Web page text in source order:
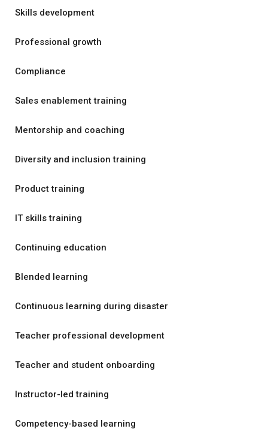
Skills development
Professional growth
Compliance
Sales enablement training
Mentorship and coaching
Diversity and inclusion training
Product training
IT skills training
Continuing education
Blended learning
Continuous learning during disaster
Teacher professional development
Teacher and student onboarding
Instructor-led training
Competency-based learning